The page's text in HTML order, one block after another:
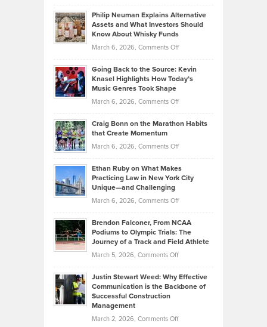
Lower
2026
Casella:
The
Behind
Tenant-
Property
Philip Neuman Explains Alternative
Assets and What Investors Should
Know About Whisky Funds
March 6, 2026, Comments Offon
Neuman
Explains
Assets
Investors
Know
About
Funds
Going Back to the Source: Kevin
Knasel Highlights How Today’s
Music Genres Took Shape
March 6, 2026, Comments Offon
Back
the
Kevin
Knasel
Highlights
Today’s
Music
Genres
Took
Craig Bonn on the Marathon Habits
that Create Momentum
March 6, 2026, Comments Offon
Bonn
on
Marathon
that
Create
Momentum
Ethan Ruby on What Makes
Practicing Law in New York City
Unique—and Challenging
March 6, 2026, Comments Offon
Ruby
on
Law
York
Brendon Falconer, From NCAA
Podiums to Olympic Trials: The
Journey of a Track and Field Athlete
March 5, 2026, Comments Offon
Falconer,
From
Justin Stewart Weed: Why Effective
Communication is the Backbone of
Successful Construction
Management
March 2, 2026, Comments Offon